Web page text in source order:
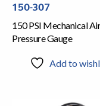
150-307
150 PSI Mechanical Air
Pressure Gauge
Add to